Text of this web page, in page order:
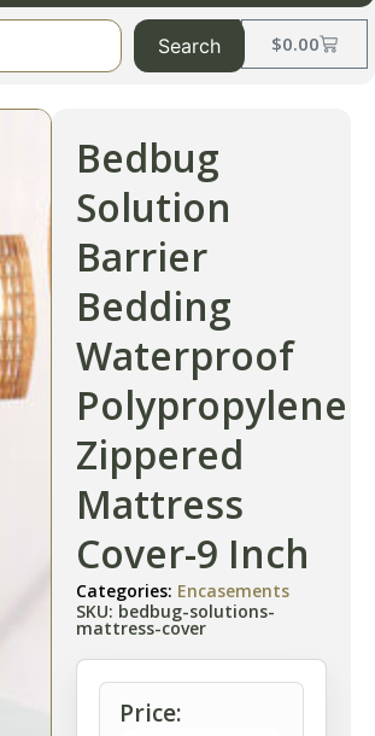
$0.00
Search
Bedbug
Solution
Barrier
Bedding
Waterproof
Polypropylene
Zippered
Mattress
Cover-9 Inch
Categories: Encasements
SKU: bedbug-solutions-
mattress-cover
Price: